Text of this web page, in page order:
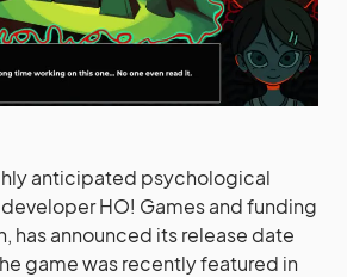
anticipated psychological
HO! Games and funding
has announced its release date
game was recently featured in